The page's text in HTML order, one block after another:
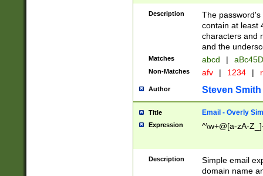
Description
The
contain at least
characters and
and the
Matches abcd |
Non-Matches afv | 1234 |
Author Steven Smith
Title Email - Overly
Expression ^\w+@[a-zA-
Description
Simple email
domain name